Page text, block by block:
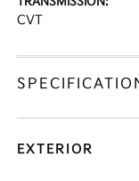
CVT
EXTERIOR